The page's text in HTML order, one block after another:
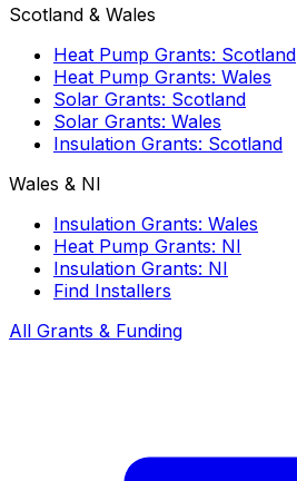
Scotland & Wales
Heat Pump Grants: Scotland
Heat Pump Grants: Wales
Solar Grants: Scotland
Solar Grants: Wales
Insulation Grants: Scotland
Wales & NI
Insulation Grants: Wales
Heat Pump Grants: NI
Insulation Grants: NI
Find Installers
All Grants & Funding